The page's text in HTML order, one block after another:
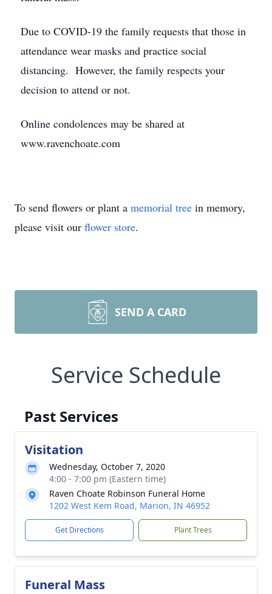
Due to COVID-19 the family requests that those in
attendance wear masks and practice social
distancing. However, the family respects your
decision to attend or not.
Online condolences may be shared at
www.ravenchoate.com
To send flowers or plant a memorial tree in memory,
please visit our flower store.
SEND A CARD
Service Schedule
Past Services
Visitation
Wednesday, October 7, 2020
4:00 - 7:00 pm (Eastern time)
Raven Choate Robinson Funeral Home
1202 West Kem Road, Marion, IN 46952
Get Directions Plant Trees
Funeral Mass